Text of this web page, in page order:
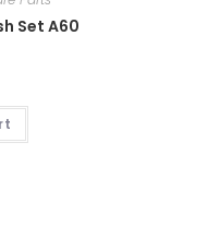
Set A60